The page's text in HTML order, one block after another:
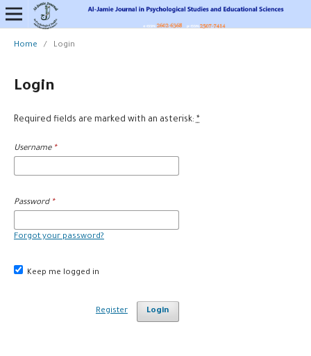
Home / Login
Login
Required fields are marked with an asterisk:*
Username *
Password *
Forgot your password?
Keep me logged in
Login
Register